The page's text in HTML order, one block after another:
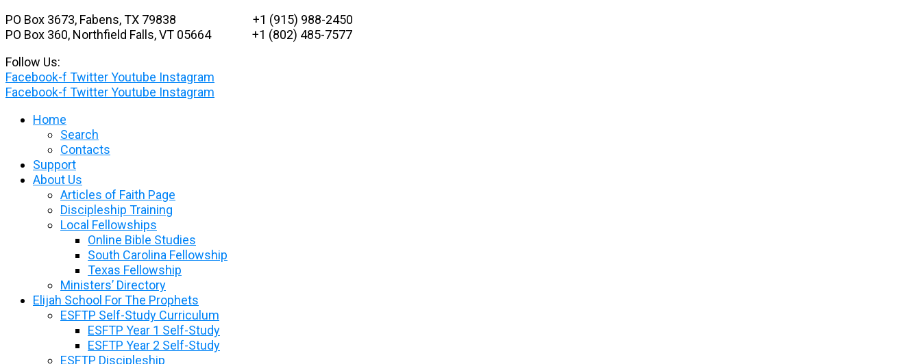
Skip
to
PO Box 3673, Fabens, TX 79838 +1 (915) 988-2450
PO Box 360, Northfield Falls, VT 05664+1 (802) 485-7577
Follow Us:
Facebook-f TwitterYoutube Instagram
Facebook-f TwitterYoutube Instagram
Home
Search
Contacts
Support
About Us
Articles of Faith Page
Discipleship Training
Local Fellowships
Online Bible Studies
South Carolina Fellowship
Texas Fellowship
Ministers’ Directory
Elijah School For The Prophets
ESFTP Self-Study Curriculum
ESFTP Year 1 Self-Study
ESFTP Year 2 Self-Study
ESFTP Discipleship